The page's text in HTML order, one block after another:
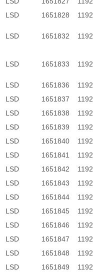
LSD
1651828 1192
LSD 1651832 1192
LSD 1651833 1192
LSD
1651836 1192
LSD
1651837 1192
LSD
1651838 1192
LSD
1651839 1192
LSD
1651840 1192
LSD
1651841 1192
LSD
1651842 1192
LSD
1651843 1192
LSD
1651844 1192
LSD
1651845 1192
LSD
1651846 1192
LSD
1651847 1192
LSD
1651848 1192
LSD
1651849 1192